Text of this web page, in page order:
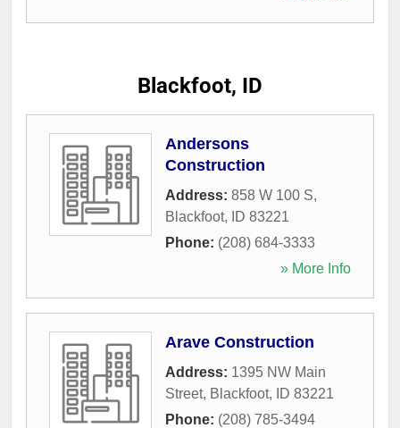
Blackfoot, ID
Andersons
Construction
Address: 858 W 100 S,
Blackfoot, ID 83221
Phone: (208) 684-3333
» More Info
Arave Construction
Address: 1395 NW Main
Street, Blackfoot, ID 83221
Phone: (208) 785-3494